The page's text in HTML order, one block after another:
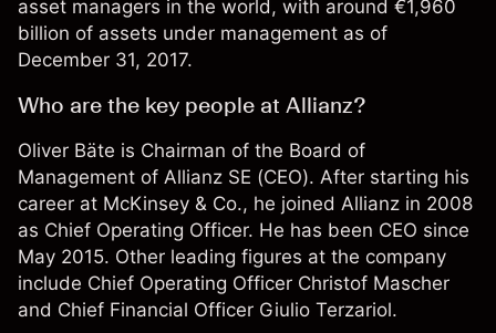
asset managers in the world, with around €1,960
billion of assets under management as of
December 31, 2017.
Who are the key people at Allianz?
Oliver Bäte is Chairman of the Board of
Management of Allianz SE (CEO). After starting his
career at McKinsey & Co., he joined Allianz in 2008
as Chief Operating Officer. He has been CEO since
May 2015. Other leading figures at the company
include Chief Operating Officer Christof Mascher
and Chief Financial Officer Giulio Terzariol.